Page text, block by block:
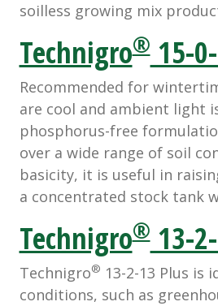
soilless growing mix
Technigro®15-
Recommended for
are cool and ambient light
phosphorus-free
over a wide range of soil
basicity, it is useful in
a concentrated stock tank
Technigro®13-
Technigro® 13-2-13 Plus is
conditions, such as